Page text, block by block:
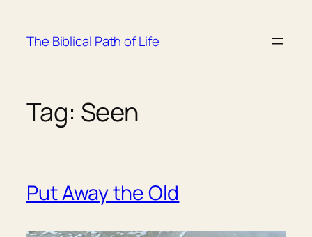
content
The Biblical Path of Life
Tag: Seen
Put Away the Old